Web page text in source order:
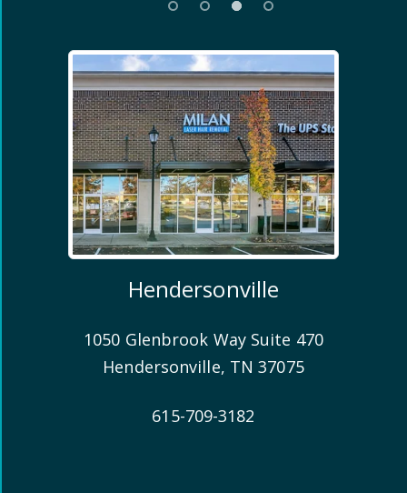
Hendersonville
1050 Glenbrook Way Suite 470
Hendersonville, TN 37075
615-709-3182